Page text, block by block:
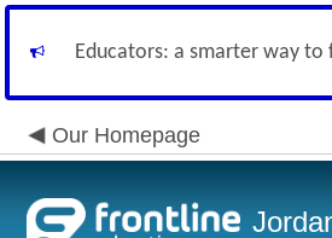
Educators: a smarter way
Our Homepage